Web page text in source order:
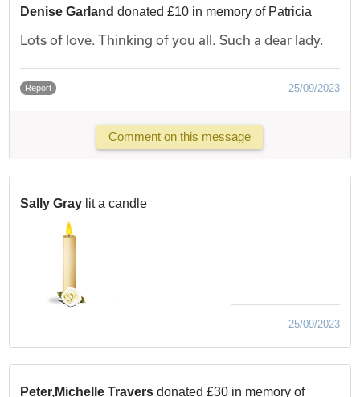
Denise Garland donated £10 in memory of Patricia
Lots of love. Thinking of you all. Such a dear lady.
Report 25/09/2023
Comment on this message
Sally Gray lit a candle
25/09/2023
Peter,Michelle Traversdonated £30 in memory of